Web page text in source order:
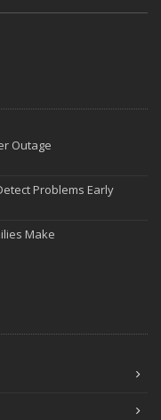
Merging Policies and
During Renovations
Inventory: Why and How
Improvement
Outage
Problems Early
Make